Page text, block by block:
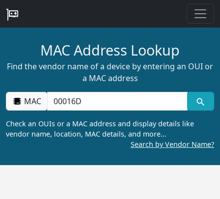
MAC Address Lookup
Find the vendor name of a device by entering an OUI or
a MAC address
MAC
Check an OUIs or a MAC address and display details like
vendor name, location, MAC details, and more…
Search by Vendor Name?